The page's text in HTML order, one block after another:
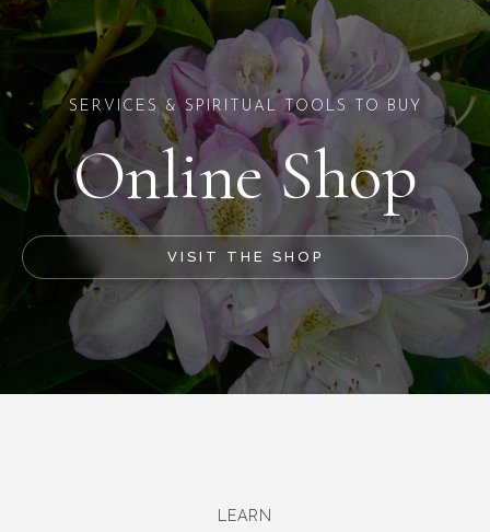
SERVICES & SPIRITUAL TOOLS TO BUY
Online Shop
VISIT THE SHOP
LEARN